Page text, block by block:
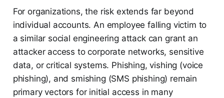
For organizations, the risk extends far beyond
individual accounts. An employee falling victim to
a similar social engineering attack can grant an
attacker access to corporate networks, sensitive
data, or critical systems. Phishing, vishing (voice
phishing), and smishing (SMS phishing) remain
primary vectors for initial access in many